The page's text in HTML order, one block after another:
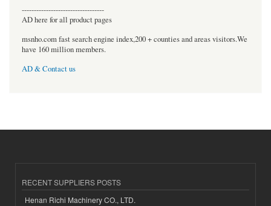
----------------------------------
AD here for all product pages
msnho.com fast search engine index,200 + counties and areas visitors.We
have 160 million members.
AD & Contact us
RECENT SUPPLIERS POSTS
Henan Richi Machinery CO., LTD.